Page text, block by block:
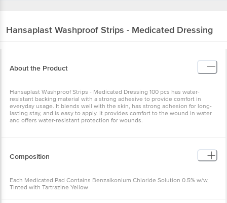
Hansaplast Washproof Strips - Medicated Dressing
About the Product
Hansaplast Washproof Strips - Medicated Dressing 100 pcs has water-
resistant backing material with a strong adhesive to provide comfort in
everyday usage. It blends well with the skin, has strong adhesion for long-
lasting stay, and is easy to apply. It provides comfort to the wound in water
and offers water-resistant protection for wounds.
Composition
Each Medicated Pad Contains Benzalkonium Chloride Solution 0.5% w/w,
Tinted with Tartrazine Yellow